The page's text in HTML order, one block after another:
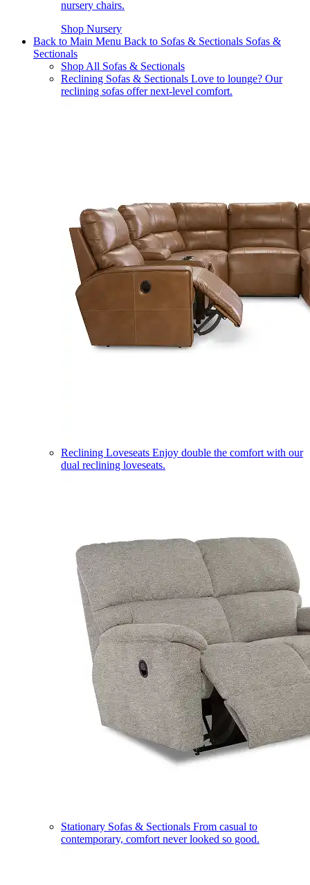
nursery chairs.
Shop Nursery
Back to Main Menu Back to Sofas & Sectionals Sofas &
Sectionals
Shop All Sofas & Sectionals
Reclining Sofas & Sectionals Love to lounge? Our
reclining sofas offer next-level comfort.
Reclining Loveseats Enjoy double the comfort with our
dual reclining loveseats.
Stationary Sofas & Sectionals From casual to
contemporary, comfort never looked so good.